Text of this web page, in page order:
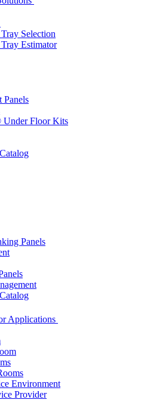
Selection
Estimator
Panels
Under Floor Kits
Panels
Applications
Environment
Provider